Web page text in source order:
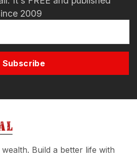
2009
Subscribe
Build a better life with